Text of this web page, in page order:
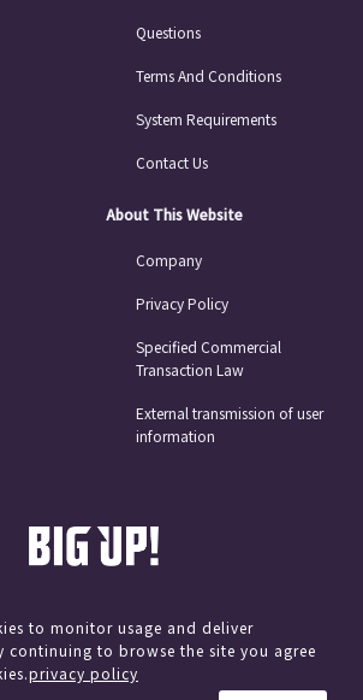
Questions
Terms And Conditions
System Requirements
Contact Us
About This Website
Company
Privacy Policy
Specified Commercial
Transaction Law
External transmission of user
information
© avex
to monitor usage and deliver
continuing to browse the site you agree
privacy policy